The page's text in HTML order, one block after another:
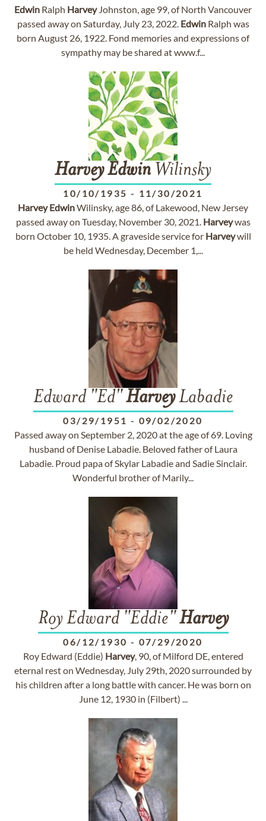
Edwin Ralph HarveyJohnston, age 99, of North Vancouver
passed away on Saturday, July 23, 2022. EdwinRalph was
born August 26, 1922. Fond memories and expressions of
sympathy may be shared at www.f...
HarveyEdwin Wilinsky
10/10/1935 - 11/30/2021
Harvey EdwinWilinsky, age 86, of Lakewood, New Jersey
passed away on Tuesday, November 30, 2021. Harveywas
born October 10, 1935. A graveside service for Harveywill
be held Wednesday, December 1,...
Edward "Ed"HarveyLabadie
03/29/1951 - 09/02/2020
Passed away on September 2, 2020 at the age of 69. Loving
husband of Denise Labadie. Beloved father of Laura
Labadie. Proud papa of Skylar Labadie and Sadie Sinclair.
Wonderful brother of Marily...
Roy Edward "Eddie"Harvey
06/12/1930 - 07/29/2020
Roy Edward (Eddie) Harvey, 90, of Milford DE, entered
eternal rest on Wednesday, July 29th, 2020 surrounded by
his children after a long battle with cancer. He was born on
June 12, 1930 in (Filbert) ...